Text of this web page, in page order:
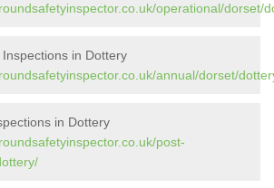
operational/dorset/
in Dottery
annual/dorset/
in Dottery
post-